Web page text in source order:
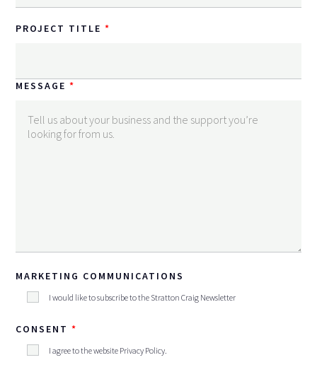
PROJECT TITLE
MESSAGE
MARKETING COMMUNICATIONS
I would like to subscribe to the Stratton Craig Newsletter
CONSENT
I agree to the website Privacy Policy.